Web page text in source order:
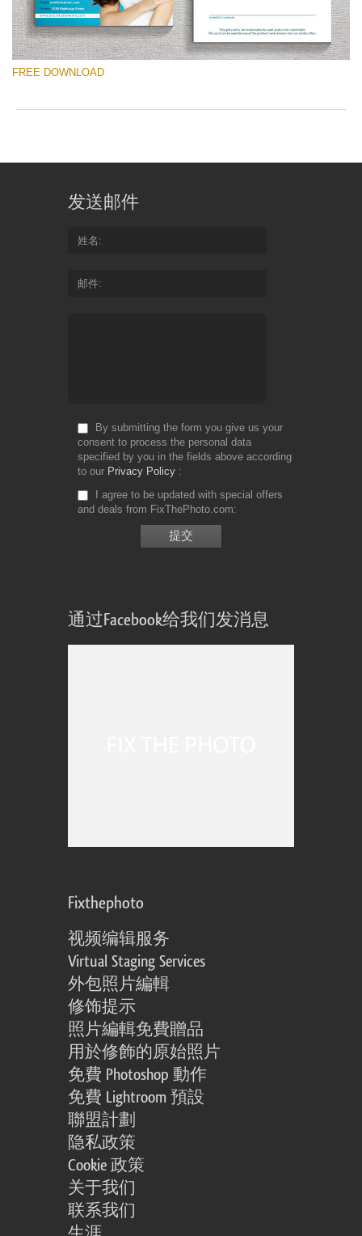
FREE DOWNLOAD
发送邮件
姓名
邮件
By submitting the form you give us your
consent to process the personal data
specified by you in the fields above according
to our Privacy Policy
I agree to be updated with special offers
and deals from FixThePhoto.com
通过Facebook给我们发消息
Fixthephoto
视频编辑服务
Virtual Staging Services
外包照片編輯
修饰提示
照片編輯免費贈品
用於修飾的原始照片
免費 Photoshop 動作
免費 Lightroom 預設
聯盟計劃
隐私政策
Cookie 政策
关于我们
联系我们